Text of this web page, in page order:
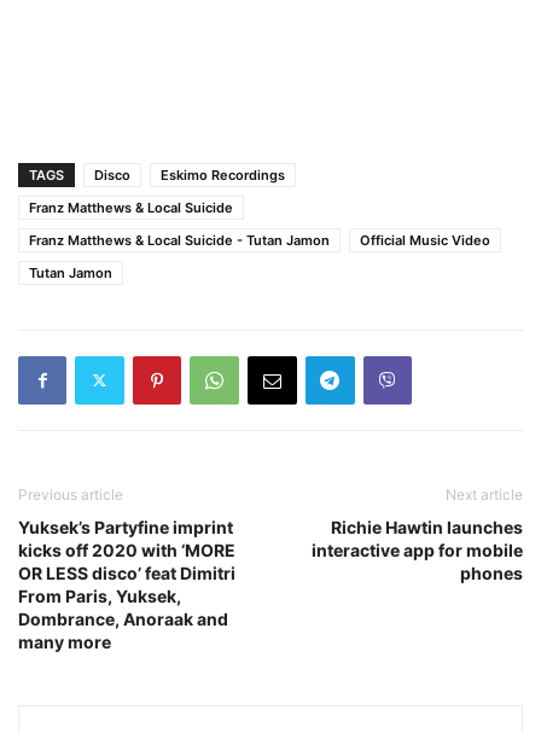
TAGS Disco
Eskimo Recordings
Franz Matthews & Local Suicide
Franz Matthews & Local Suicide - Tutan Jamon
Official Music Video
Tutan Jamon
Previous article
Yuksek’s Partyfine imprint
kicks off 2020 with ‘MORE
OR LESS disco’ feat Dimitri
From Paris, Yuksek,
Dombrance, Anoraak and
many more
Next article
Richie Hawtin launches
interactive app for mobile
phones